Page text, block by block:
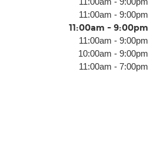
11:00am - 9:00pm
11:00am - 9:00pm
11:00am - 9:00pm
10:00am - 9:00pm
11:00am - 7:00pm